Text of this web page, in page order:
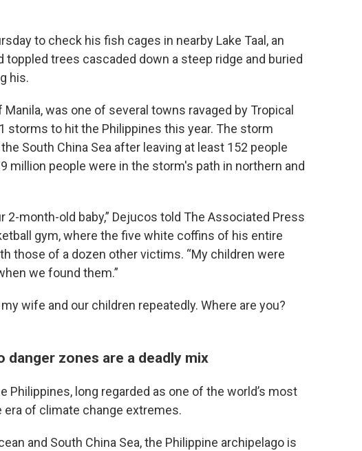
to check his fish cages in nearby Lake Taal, an
toppled trees cascaded down a steep ridge and buried
his.
was one of several towns ravaged by Tropical
storms to hit the Philippines this year. The storm
South China Sea after leaving at least 152 people
million people were in the storm's path in northern and
2-month-old baby,” Dejucos told The Associated Press
gym, where the five white coffins of his entire
those of a dozen other victims. “My children were
we found them.”
wife and our children repeatedly. Where are you?
danger zones are a deadly mix
Philippines, long regarded as one of the world’s most
of climate change extremes.
and South China Sea, the Philippine archipelago is